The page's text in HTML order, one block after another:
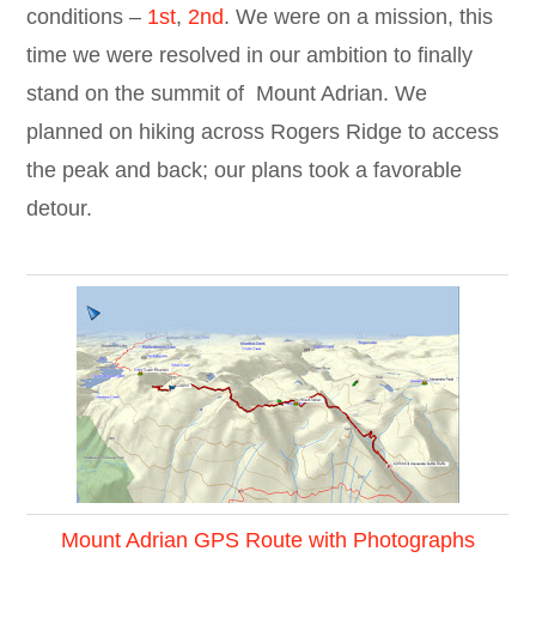
conditions – 1st, 2nd. We were on a mission, this
time we were resolved in our ambition to finally
stand on the summit of Mount Adrian. We
planned on hiking across Rogers Ridge to access
the peak and back; our plans took a favorable
detour.
Mount Adrian GPS Route with Photographs